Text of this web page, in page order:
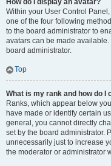
How do I display an avatar?
Within your User Control
one of the four following
to the board administrator to
avatars can be made
board administrator.
Top
What is my rank and how do I
Ranks, which appear below
have made or identify certain
general, you cannot directly
set by the board administrator.
unnecessarily just to increase
the moderator or administrator